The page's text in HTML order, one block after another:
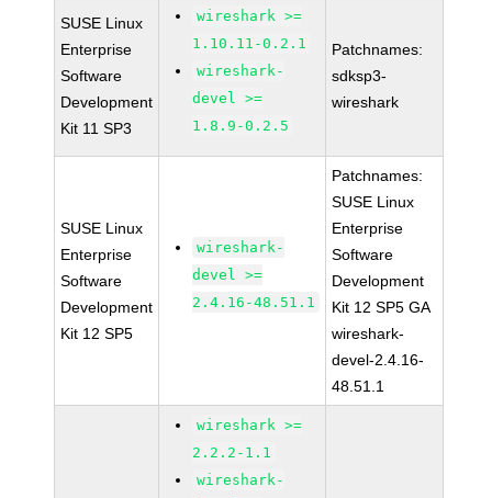
SUSE Linux
Enterprise
Software
Development
Kit 11 SP3
wireshark >=
1.10.11-0.2.1
wireshark-
devel >=
1.8.9-0.2.5
Patchnames:
sdksp3-
wireshark
SUSE Linux
Enterprise
Software
Development
Kit 12 SP5
wireshark-
devel >=
2.4.16-48.51.1
Patchnames:
SUSE Linux
Enterprise
Software
Development
Kit 12 SP5 GA
wireshark-
devel-2.4.16-
48.51.1
wireshark >=
2.2.2-1.1
wireshark-